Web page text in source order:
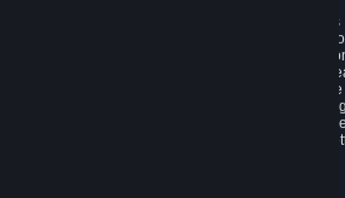
3.5 Your Use of Games and other Subscriptions
In order to provide you with services, we need
various information about your activity in our
"Content-Related Information" includes your
usually referred to as "game statistics". By
information about your games' preferences,
playtime, as well as information about the
what operating system you are using, device